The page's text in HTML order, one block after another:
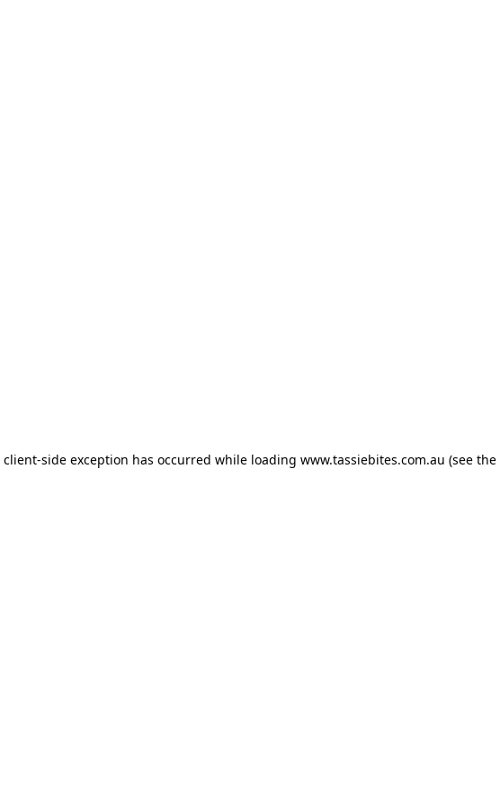
client-side exception has occurred while loading www.tassiebites.com.au (see the